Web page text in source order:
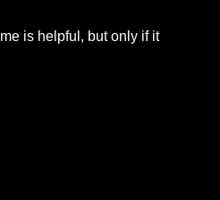
is helpful, but only if it